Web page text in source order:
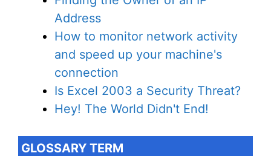
Address
How to monitor network activity
and speed up your machine's
connection
Is Excel 2003 a Security Threat?
Hey! The World Didn't End!
GLOSSARY TERM